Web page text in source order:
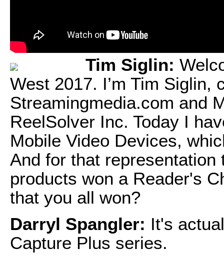
Tim Siglin:
West 2017. I’m Tim Siglin,
Streamingmedia.com and
ReelSolver Inc. Today I
Mobile Video Devices,
And for that representation
products won a Reader's
that you all won?
Darryl Spangler: It's
Capture Plus series.